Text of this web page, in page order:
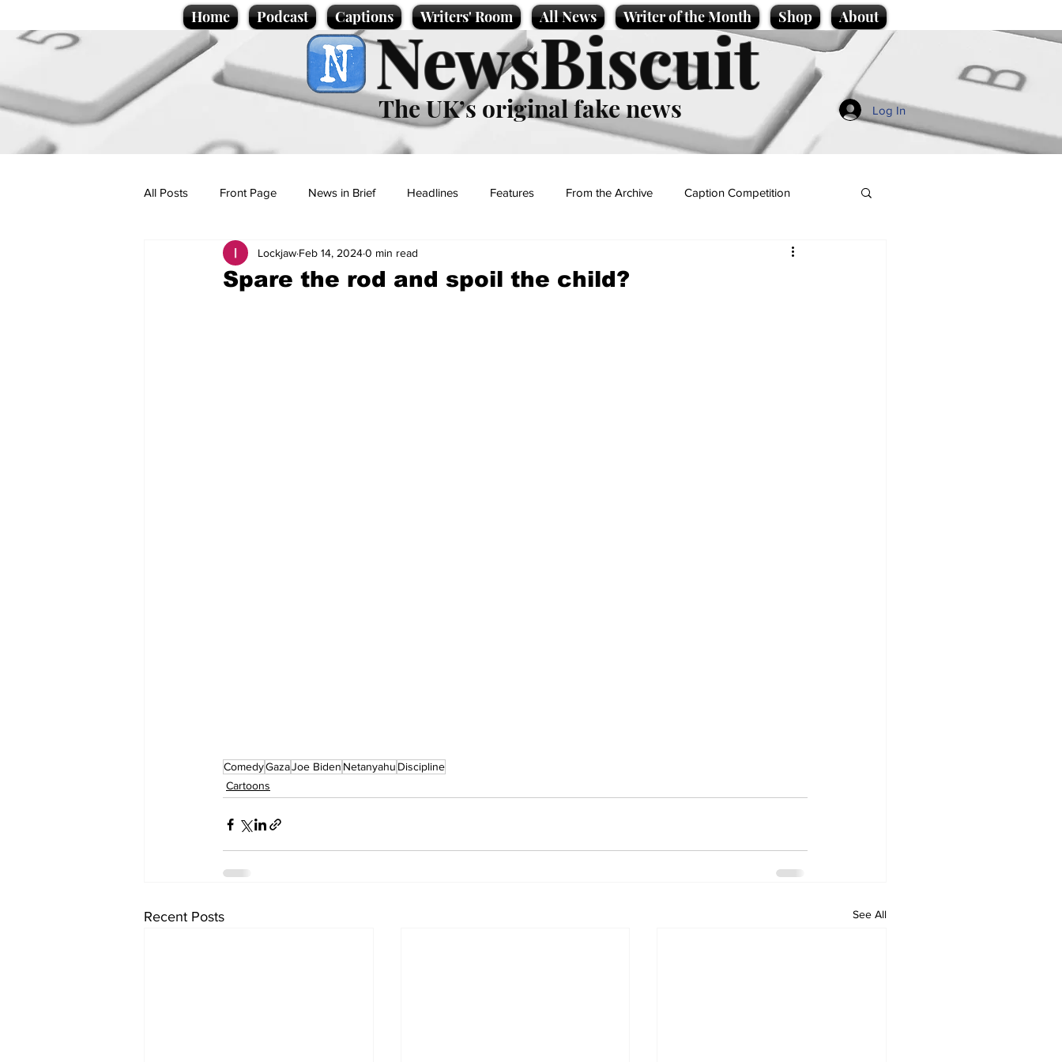
Home Podcast Captions Writers' Room All News Writer of the Month Shop About
NewsBiscuit
The UK’s original fake news Log In
All Posts Front Page News in Brief Headlines Features From the Archive Caption Competition
Politics Sport/Entertainment
Spare the rod and spoil the child?
Lockjaw Feb 14, 20240 min read
ComedyGazaJoe Biden Netanyahu Discipline
Cartoons
Recent Posts See All